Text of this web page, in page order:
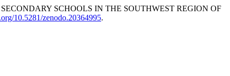
SCHOOLS IN THE SOUTHWEST REGION OF
10.5281/zenodo.20364995.